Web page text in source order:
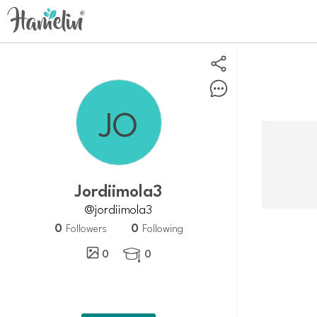
Jordiimola3
@jordiimola3
0 Followers 0 Following
0
 0